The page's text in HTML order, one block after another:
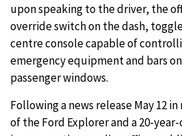
upon speaking to the driver, the
override switch on the dash,
centre console capable of
emergency equipment and bars
passenger windows.
Following a news release May 12
of the Ford Explorer and a 20-